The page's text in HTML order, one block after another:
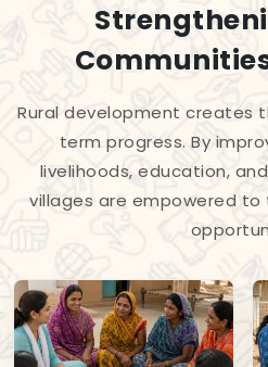
Rural development creates
term progress. By
livelihoods, education,
villages are empowered